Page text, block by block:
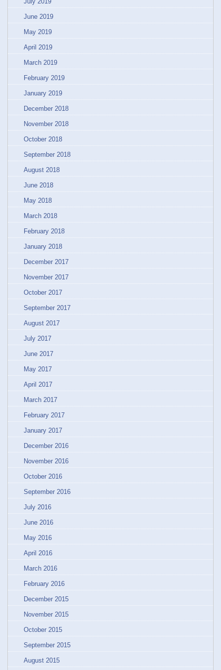
June 2019
May 2019
April 2019
March 2019
February 2019
January 2019
December 2018
November 2018
October 2018
September 2018
August 2018
June 2018
May 2018
March 2018
February 2018
January 2018
December 2017
November 2017
October 2017
September 2017
August 2017
July 2017
June 2017
May 2017
April 2017
March 2017
February 2017
January 2017
December 2016
November 2016
October 2016
September 2016
July 2016
June 2016
May 2016
April 2016
March 2016
February 2016
December 2015
November 2015
October 2015
September 2015
August 2015